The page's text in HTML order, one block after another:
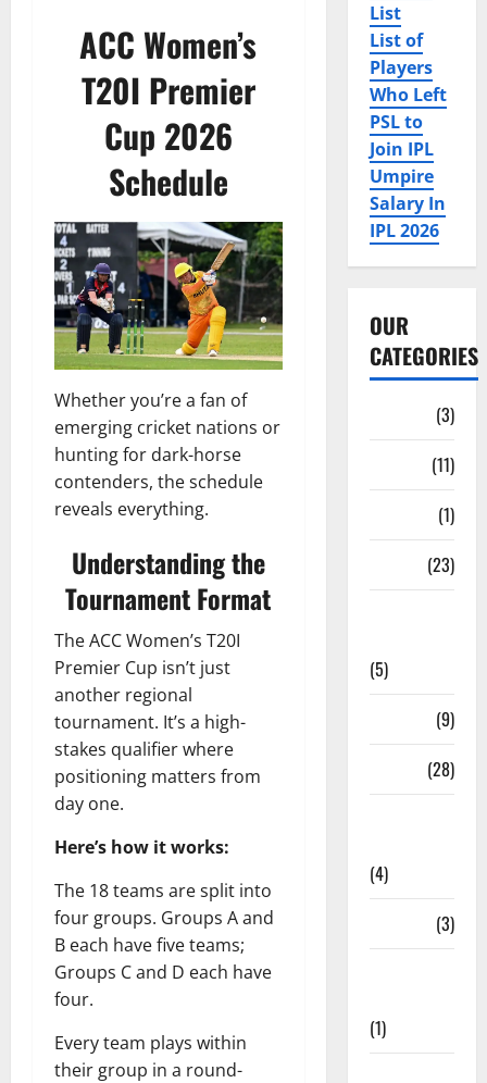
ACC Women’s
T20I Premier
Cup 2026
Schedule
Whether you’re a fan of
emerging cricket nations or
hunting for dark-horse
contenders, the schedule
reveals everything.
Understanding the
Tournament Format
The ACC Women’s T20I
Premier Cup isn’t just
another regional
tournament. It’s a high-
stakes qualifier where
positioning matters from
day one.
Here’s how it works:
The 18 teams are split into
four groups. Groups A and
B each have five teams;
Groups C and D each have
four.
Every team plays within
their group in a round-
List
List of
Players
Who Left
PSL to
Join IPL
Umpire
Salary In
IPL 2026
OUR
CATEGORIES
(3)
(11)
(1)
(23)
(5)
(9)
(28)
(4)
(3)
(1)